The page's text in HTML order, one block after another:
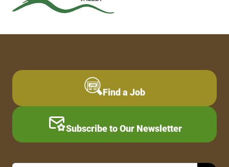
Find a Job
Subscribe to Our Newsletter